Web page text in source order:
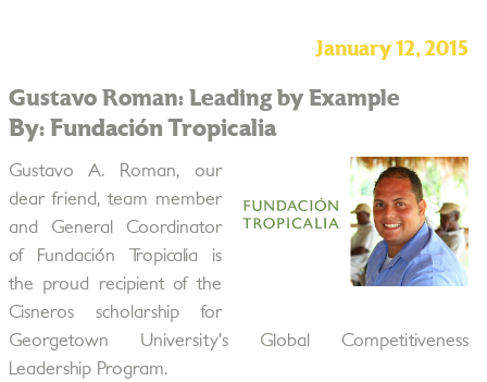
January 12, 2015
Gustavo Roman: Leading by Example
By: Fundación Tropicalia
Gustavo A. Roman, our
dear friend, team member
and General Coordinator
of Fundación Tropicalia is
the proud recipient of the
Cisneros scholarship for
Georgetown University’s Global Competitiveness
Leadership Program.